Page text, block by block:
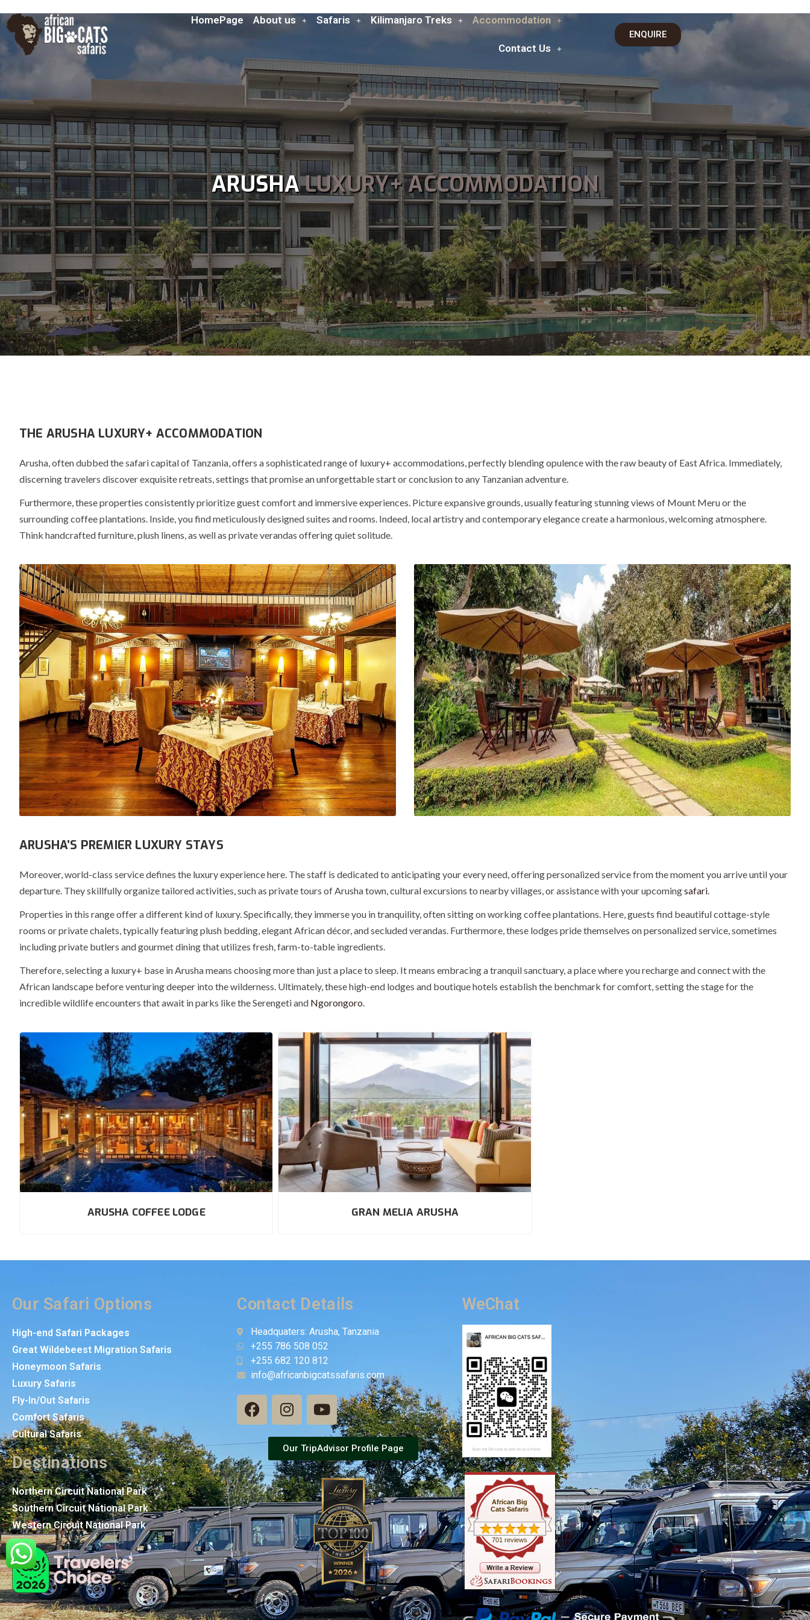
HomePage About us Safaris Kilimanjaro Treks Accommodation
Contact Us
ENQUIRE
ARUSHALUXURY+ ACCOMMODATION
THE ARUSHA LUXURY+ ACCOMMODATION
Arusha, often dubbed thesafari capitalof Tanzania, offers a sophisticated range of luxury+ accommodations, perfectly blending opulence with the raw beauty of East Africa. Immediately,
discerning travelers discover exquisite retreats, settings that promise an unforgettable start or conclusion to any Tanzanian adventure.
Furthermore, these properties consistently prioritize guest comfort and immersive experiences. Picture expansive grounds, usually featuring stunning views of Mount Meru or the
surrounding coffee plantations. Inside, you find meticulously designed suites and rooms. Indeed, local artistry and contemporary elegance create a harmonious, welcoming atmosphere.
Think handcrafted furniture, plush linens, as well as private verandas offering quiet solitude.
ARUSHA’S PREMIER LUXURY STAYS
Moreover, world-class service defines the luxury experience here. The staff is dedicated to anticipating your every need, offering personalized service from the moment you arrive until your
departure. They skillfully organize tailored activities, such as private tours of Arusha town, cultural excursions to nearby villages, or assistance with your upcomingsafari.
Properties in this range offer a different kind of luxury.Specifically, they immerse you in tranquility, often sitting on working coffee plantations. Here, guests find beautiful cottage-style
rooms or private chalets, typically featuring plush bedding, elegant African décor, and secluded verandas. Furthermore, these lodges pride themselves on personalized service, sometimes
including private butlers and gourmet dining that utilizes fresh, farm-to-table ingredients.
Therefore, selecting a luxury+ base in Arusha means choosing more than just a place to sleep. It means embracing a tranquil sanctuary, a place where you recharge and connect with the
African landscape before venturing deeper into the wilderness. Ultimately, these high-end lodges and boutique hotels establish the benchmark for comfort, setting the stage for the
incredible wildlife encounters that await in parks like the Serengeti and Ngorongoro.
ARUSHA COFFEE LODGE GRAN MELIA ARUSHA
Our Safari Options
High-end Safari Packages
Great Wildebeest Migration Safaris
Honeymoon Safaris
Luxury Safaris
Fly-In/Out Safaris
Comfort Safaris
Cultural Safaris
Destinations
Northern Circuit National Park
Southern Circuit National Park
Western Circuit National Park
Contact Details
Headquaters: Arusha, Tanzania
+255 786 508 052
+255 682 120 812
info@africanbigcatssafaris.com
Our TripAdvisor Profile Page
WeChat
African Big
Cats Safaris
701 reviews